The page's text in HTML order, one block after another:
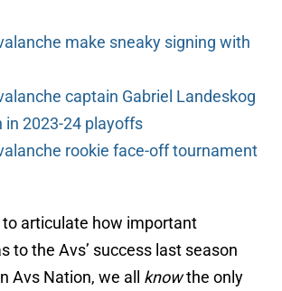
make sneaky signing with
captain Gabriel Landeskog
in 2023-24 playoffs
rookie face-off tournament
to articulate how important
to the Avs’ success last season
Avs Nation, we all knowthe only